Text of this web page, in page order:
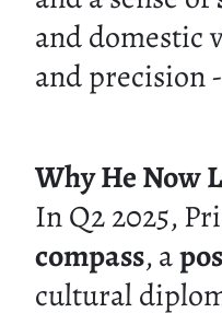
and domestic
and precision
Why He Now
In Q2 2025,
compass, a
cultural